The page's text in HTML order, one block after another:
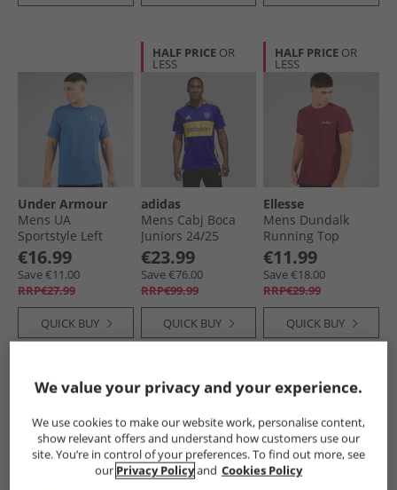
Under Armour
Mens UA
Sportstyle Left
Chest Short Sleeve
T-Shirt Blue
Atlantis/​Blue Calm
€16.99
Save €11.00
RRP€27.99
QUICK BUY
HALF PRICE OR
LESS
adidas
Mens Cabj Boca
Juniors 24/​25
Home Jersey Semi
Lucid Blue/​Bold
Gold
€23.99
Save €76.00
RRP€99.99
QUICK BUY
HALF PRICE OR
LESS
Ellesse
Mens Dundalk
Running Top
Burgundy Marl
€11.99
Save €18.00
RRP€29.99
QUICK BUY
PRICE CUT PRICE CUT
We value your privacy and your experience.
We use cookies to make our website work, personalise content,
show relevant offers and understand how customers use our
site. You’re in control of your preferences. To find out more, see
our Privacy Policyand Cookies Policy